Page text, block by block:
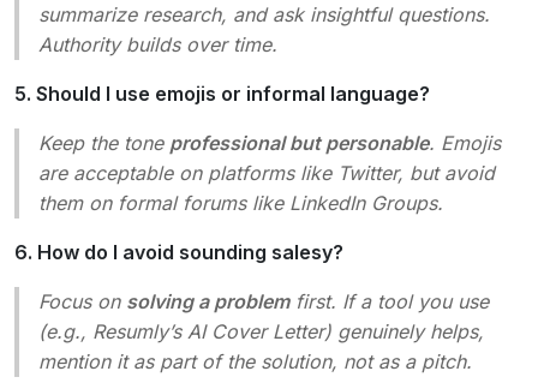
summarize research, and ask insightful questions.
Authority builds over time.
5. Should I use emojis or informal language?
Keep the tone professional but personable. Emojis
are acceptable on platforms like Twitter, but avoid
them on formal forums like LinkedIn Groups.
6. How do I avoid sounding salesy?
Focus on solving a problemfirst. If a tool you use
(e.g., Resumly’s AI Cover Letter) genuinely helps,
mention it as part of the solution, not as a pitch.